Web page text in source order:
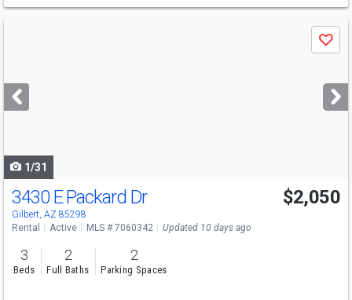
next
buttons
Save
1/31
3430 E Packard Dr
Gilbert, AZ 85298
$2,050
Rental Active MLS # 7060342 Updated 10 days ago
3
Beds
2
Full Baths
2
Parking Spaces